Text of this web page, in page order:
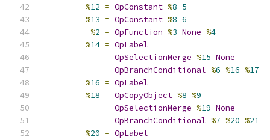
%12 = OpConstant %8 5
%13 = OpConstant %8 6
%2 = OpFunction %3 None %4
%14 = OpLabel
OpSelectionMerge %15 None
OpBranchConditional %6 %16 %17
%16 = OpLabel
%18 = OpCopyObject %8 %9
OpSelectionMerge %19 None
OpBranchConditional %7 %20 %21
%20 = OpLabel